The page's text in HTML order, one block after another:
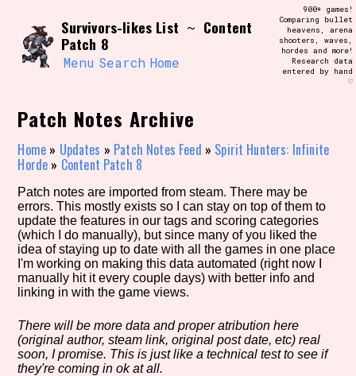
content
Search and Filter /\/\
Use the advanced filters to create your
own view of the database. The form will
update as you select, so don't be afraid
to hit the reset button if you've
Sort Section
Similarity Guess
Genre/Category Tag
Aesthetic Tag
Survivors-likes List ~ Content
Patch 8
Menu Search Home
900+ games!
Comparing bullet
heavens, arena
shooters, waves,
hordes and more!
Research data
entered by hand
♡
Patch Notes Archive
Home » Updates » Patch Notes Feed » Spirit Hunters: Infinite
Horde » Content Patch 8
Patch notes are imported from steam. There may be
errors. This mostly exists so I can stay on top of them to
update the features in our tags and scoring categories
(which I do manually), but since many of you liked the
idea of staying up to date with all the games in one place
I'm working on making this data automated (right now I
manually hit it every couple days) with better info and
linking in with the game views.
There will be more data and proper atribution here
(original author, steam link, original post date, etc) real
soon, I promise. This is just like a technical test to see if
they're coming in ok at all.